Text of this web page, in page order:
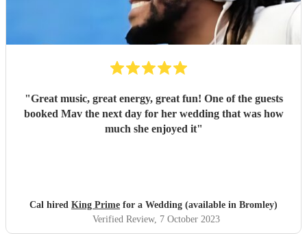
"Great music, great energy, great fun! One of the guests
booked Mav the next day for her wedding that was how
much she enjoyed it"
Cal hired King Prime for a Wedding (available in Bromley)
Verified Review, 7 October 2023